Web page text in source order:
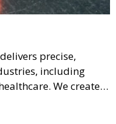
precise,
including
We create
serve as visual aids
to life in full 3D.